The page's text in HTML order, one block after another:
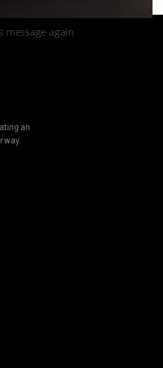
an
way.
message again